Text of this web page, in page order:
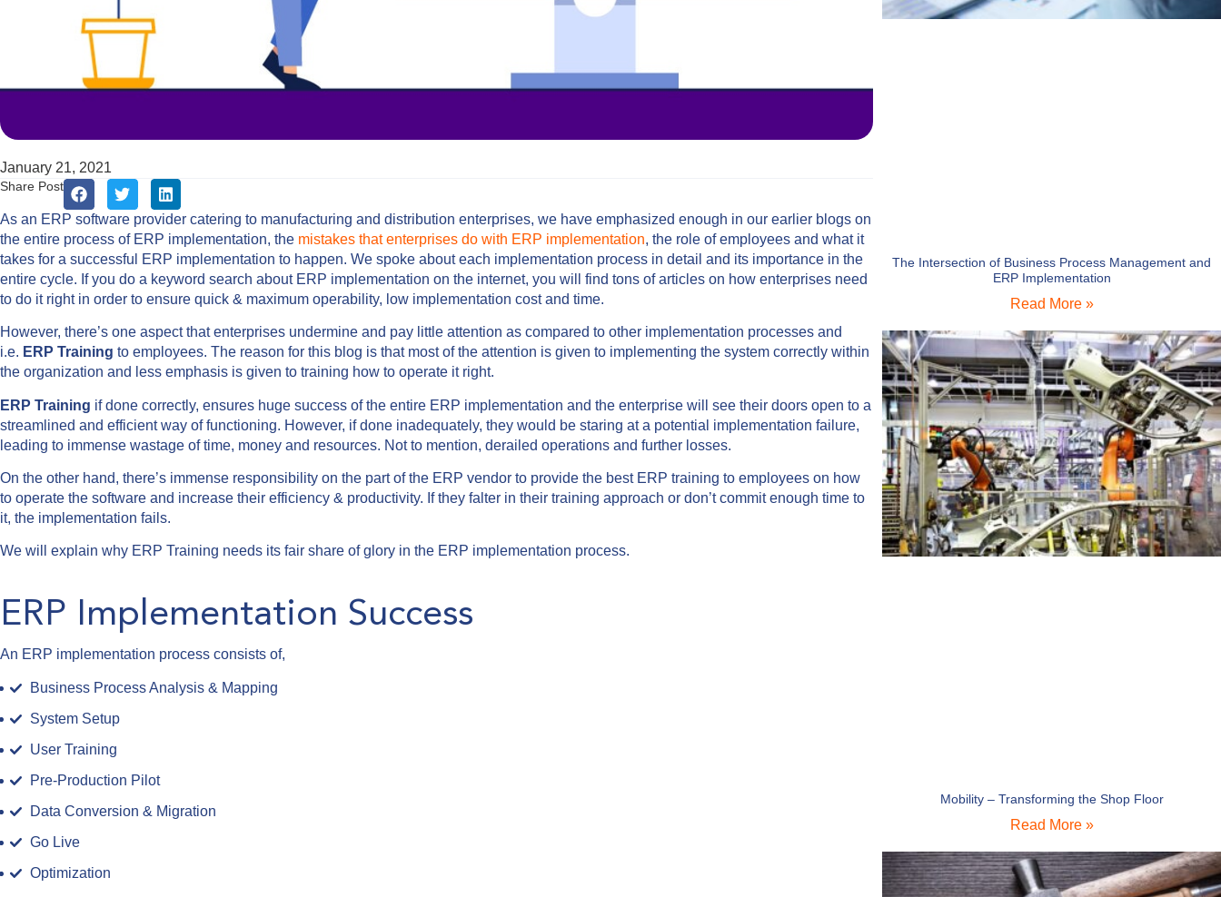
January 21, 2021
Share Post
As an ERP software provider catering to manufacturing and distribution enterprises, we have emphasized enough in our earlier blogs on
the entire process of ERP implementation, the mistakes that enterprises do with ERP implementation, the role of employees and what it
takes for a successful ERP implementation to happen. We spoke about each implementation process in detail and its importance in the
entire cycle. If you do a keyword search about ERP implementation on the internet, you will find tons of articles on how enterprises need
to do it right in order to ensure quick & maximum operability, low implementation cost and time.
However, there’s one aspect that enterprises undermine and pay little attention as compared to other implementation processes and
i.e. ERP Training to employees. The reason for this blog is that most of the attention is given to implementing the system correctly within
the organization and less emphasis is given to training how to operate it right.
ERP Training if done correctly, ensures huge success of the entire ERP implementation and the enterprise will see their doors open to a
streamlined and efficient way of functioning. However, if done inadequately, they would be staring at a potential implementation failure,
leading to immense wastage of time, money and resources. Not to mention, derailed operations and further losses.
On the other hand, there’s immense responsibility on the part of the ERP vendor to provide the best ERP training to employees on how
to operate the software and increase their efficiency & productivity. If they falter in their training approach or don’t commit enough time to
it, the implementation fails.
We will explain why ERP Training needs its fair share of glory in the ERP implementation process.
ERP Implementation Success
An ERP implementation process consists of,
Business Process Analysis & Mapping
System Setup
User Training
Pre-Production Pilot
Data Conversion & Migration
Go Live
Optimization
The Intersection of Business Process Management and
ERP Implementation
Read More »
Mobility – Transforming the Shop Floor
Read More »